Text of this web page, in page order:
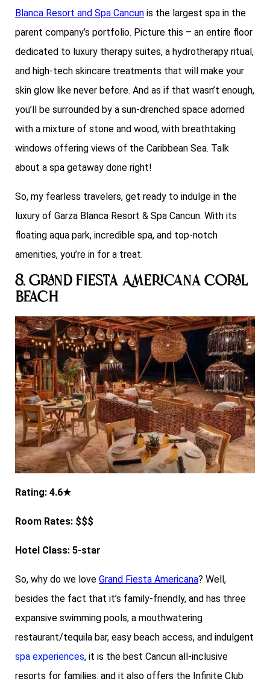
Blanca Resort and Spa Cancun is the largest spa in the
parent company’s portfolio. Picture this – an entire floor
dedicated to luxury therapy suites, a hydrotherapy ritual,
and high-tech skincare treatments that will make your
skin glow like never before. And as if that wasn’t enough,
you’ll be surrounded by a sun-drenched space adorned
with a mixture of stone and wood, with breathtaking
windows offering views of the Caribbean Sea. Talk
about a spa getaway done right!
So, my fearless travelers, get ready to indulge in the
luxury of Garza Blanca Resort & Spa Cancun. With its
floating aqua park, incredible spa, and top-notch
amenities, you’re in for a treat.
8. Grand Fiesta Americana Coral
Beach
Rating: 4.6★
Room Rates: $$$
Hotel Class: 5-star
So, why do we love Grand Fiesta Americana? Well,
besides the fact that it’s family-friendly, and has three
expansive swimming pools, a mouthwatering
restaurant/tequila bar, easy beach access, and indulgent
spa experiences, it is the best Cancun all-inclusive
resorts for families. and it also offers the Infinite Club